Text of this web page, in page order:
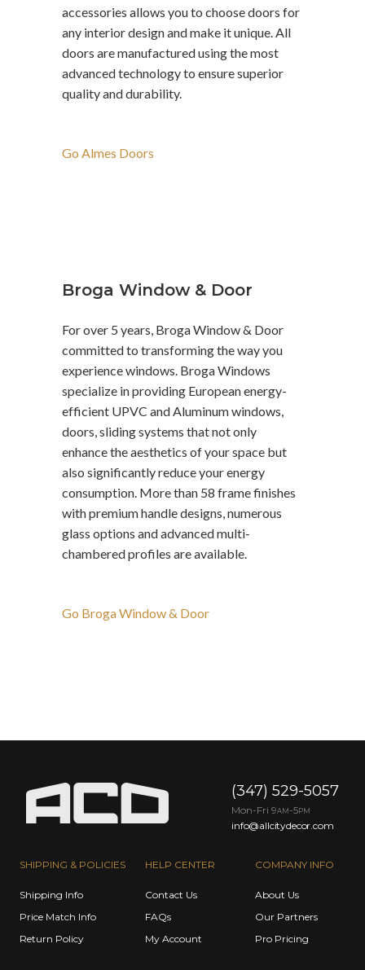
accessories allows you to choose doors for
any interior design and make it unique. All
doors are manufactured using the most
advanced technology to ensure superior
quality and durability.
Go Almes Doors
Broga Window & Door
For over 5 years, Broga Window & Door
committed to transforming the way you
experience windows. Broga Windows
specialize in providing European energy-
efficient UPVC and Aluminum windows,
doors, sliding systems that not only
enhance the aesthetics of your space but
also significantly reduce your energy
consumption. More than 58 frame finishes
with premium handle designs, numerous
glass options and advanced multi-
chambered profiles are available.
Go Broga Window & Door
SHIPPING & POLICIES
Shipping Info
Price Match Info
Return Policy
HELP CENTER
Contact Us
FAQs
My Account
COMPANY INFO
About Us
Our Partners
Pro Pricing
(347) 529-5057
Mon-Fri 9AM -5PM
info@allcitydecor.com